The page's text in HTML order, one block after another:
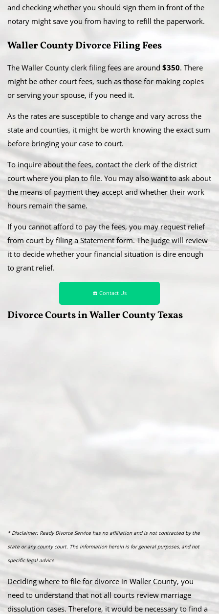
and checking whether you should sign them in front of the
notary might save you from having to refill the paperwork.
Waller County Divorce Filing Fees
The Waller County clerk filing fees are around $350. There
might be other court fees, such as those for making copies
or serving your spouse, if you need it.
As the rates are susceptible to change and vary across the
state and counties, it might be worth knowing the exact sum
before bringing your case to court.
To inquire about the fees, contact the clerk of the district
court where you plan to file. You may also want to ask about
the means of payment they accept and whether their work
hours remain the same.
If you cannot afford to pay the fees, you may request relief
from court by filing a Statement form. The judge will review
it to decide whether your financial situation is dire enough
to grant relief.
☎️ Contact Us
Divorce Courts in Waller County Texas
* Disclaimer: Ready Divorce Service has no affiliation and is not contracted by the
state or any county court. The information herein is for general purposes, and not
specific legal advice.
Deciding where to file for divorce in Waller County, you
need to understand that not all courts review marriage
dissolution cases. Therefore, it would be necessary to find a